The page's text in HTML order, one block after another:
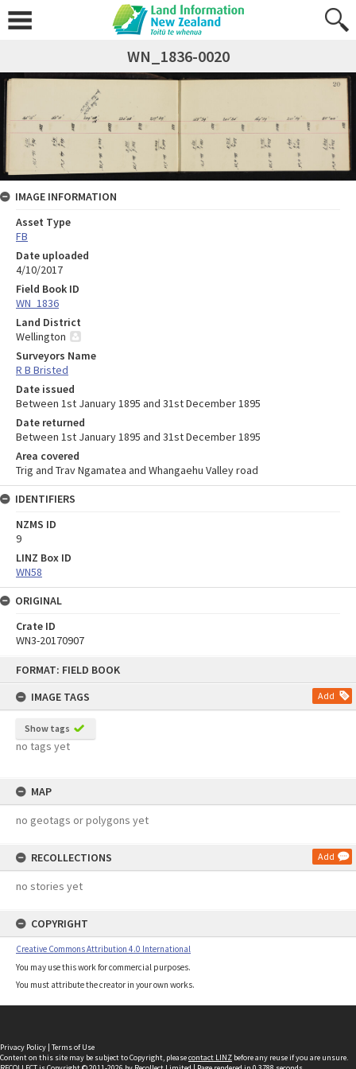
FORMAT: FIELD BOOK
IMAGE TAGS
Add
Show tags
no tags yet
MAP
no geotags or polygons yet
RECOLLECTIONS Add
no stories yet
COPYRIGHT
Creative Commons Attribution 4.0 International
You may use this work for commercial purposes.
You must attribute the creator in your own works.
WN_1836-0020
IMAGE INFORMATION
Asset Type
FB
Date uploaded
4/10/2017
Field Book ID
WN_1836
Land District
Wellington
Surveyors Name
R B Bristed
Date issued
Between 1st January 1895 and 31st December 1895
Date returned
Between 1st January 1895 and 31st December 1895
Area covered
Trig and Trav Ngamatea and Whangaehu Valley road
IDENTIFIERS
NZMS ID
9
LINZ Box ID
WN58
ORIGINAL
Crate ID
WN3-20170907
Privacy Policy | Terms of Use
Content on this site may be subject to Copyright, pleasecontact LINZ before any reuse if you are unsure.